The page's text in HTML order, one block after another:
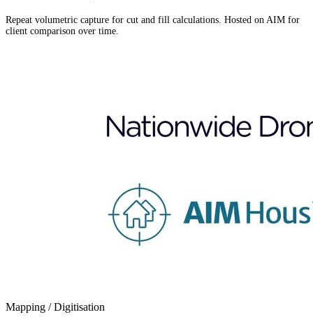
Repeat volumetric capture for cut and fill calculations. Hosted on AIM for
client comparison over time.
Mapping / Digitisation